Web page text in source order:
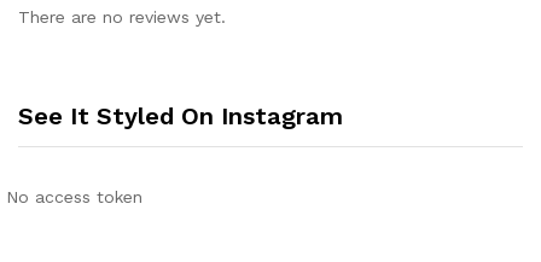
There are no reviews yet.
See It Styled On Instagram
No access token